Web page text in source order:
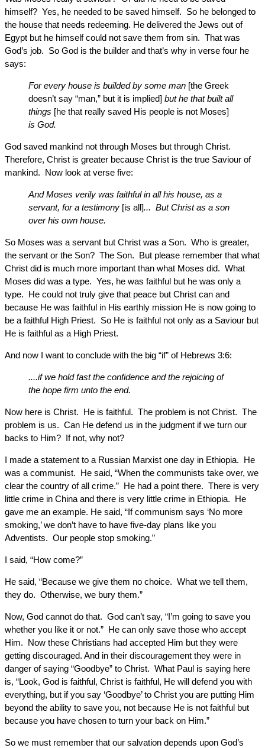
himself? Yes, he needed to be saved himself. So he belonged to
the house that needs redeeming. He delivered the Jews out of
Egypt but he himself could not save them from sin. That was
God’s job. So God is the builder and that’s why in verse four he
says:
For every house is builded by some man [the Greek
doesn’t say “man,” but it is implied] but he that built all
things [he that really saved His people is not Moses]
is God.
God saved mankind not through Moses but through Christ.
Therefore, Christ is greater because Christ is the true Saviour of
mankind. Now look at verse five:
And Moses verily was faithful in all his house, as a
servant, for a testimony [is all]... But Christ as a son
over his own house.
So Moses was a servant but Christ was a Son. Who is greater,
the servant or the Son? The Son. But please remember that what
Christ did is much more important than what Moses did. What
Moses did was a type. Yes, he was faithful but he was only a
type. He could not truly give that peace but Christ can and
because He was faithful in His earthly mission He is now going to
be a faithful High Priest. So He is faithful not only as a Saviour but
He is faithful as a High Priest.
And now I want to conclude with the big “if” of Hebrews 3:6:
....if we hold fast the confidence and the rejoicing of
the hope firm unto the end.
Now here is Christ. He is faithful. The problem is not Christ. The
problem is us. Can He defend us in the judgment if we turn our
backs to Him? If not, why not?
I made a statement to a Russian Marxist one day in Ethiopia. He
was a communist. He said, “When the communists take over, we
clear the country of all crime.” He had a point there. There is very
little crime in China and there is very little crime in Ethiopia. He
gave me an example. He said, “If communism says ‘No more
smoking,’ we don’t have to have five-day plans like you
Adventists. Our people stop smoking.”
I said, “How come?”
He said, “Because we give them no choice. What we tell them,
they do. Otherwise, we bury them.”
Now, God cannot do that. God can’t say, “I’m going to save you
whether you like it or not.” He can only save those who accept
Him. Now these Christians had accepted Him but they were
getting discouraged. And in their discouragement they were in
danger of saying “Goodbye” to Christ. What Paul is saying here
is, “Look, God is faithful, Christ is faithful, He will defend you with
everything, but if you say ‘Goodbye’ to Christ you are putting Him
beyond the ability to save you, not because He is not faithful but
because you have chosen to turn your back on Him.”
So we must remember that our salvation depends upon God’s